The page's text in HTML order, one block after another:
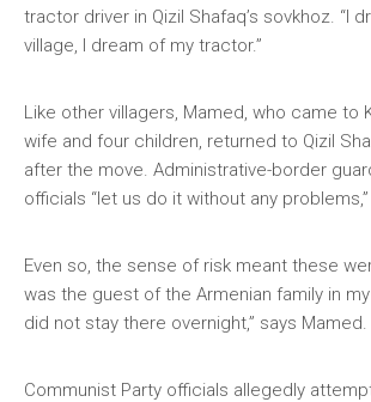
tractor driver in Qizil Shafaq’s sovkhoz. “I
village, I dream of my tractor.”
Like other villagers, Mamed, who came to
wife and four children, returned to Qizil
after the move. Administrative-border
officials “let us do it without any
Even so, the sense of risk meant these
was the guest of the Armenian family in
did not stay there overnight,” says Mamed.
Communist Party officials allegedly